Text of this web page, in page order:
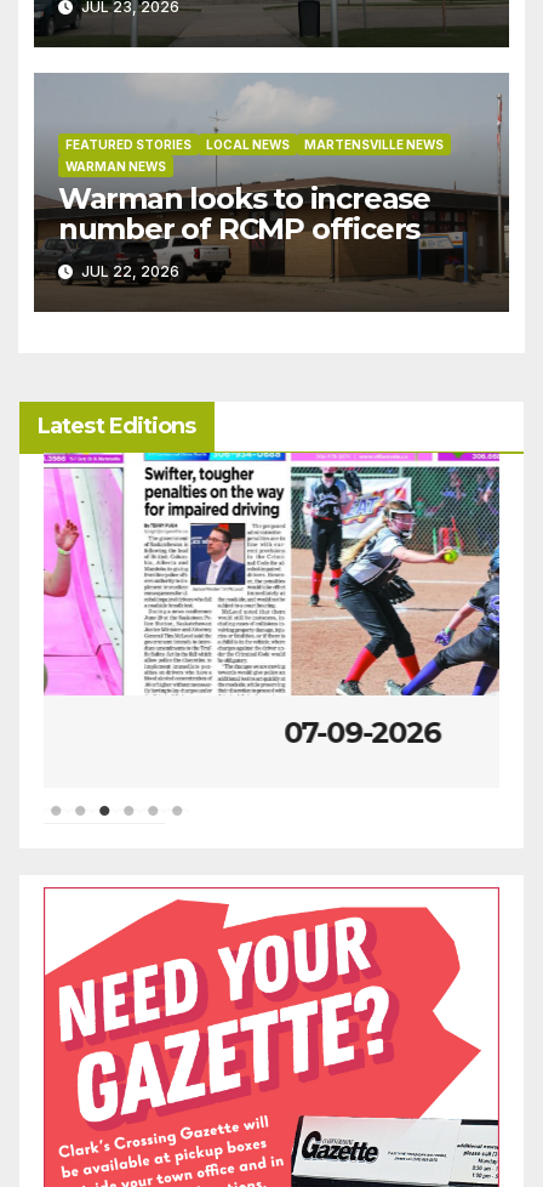
under development incentive
bylaw
JUL 23, 2026
FEATURED STORIES LOCAL NEWS
MARTENSVILLE NEWS
WARMAN NEWS
Warman looks to increase
number of RCMP officers
JUL 22, 2026
Latest Editions
07-09-2026